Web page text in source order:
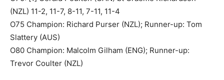
(NZL) 11-2, 11-7, 8-11, 7-11, 11-4
O75 Champion: Richard Purser (NZL); Runner-up: Tom
Slattery (AUS)
O80 Champion: Malcolm Gilham (ENG); Runner-up:
Trevor Coulter (NZL)